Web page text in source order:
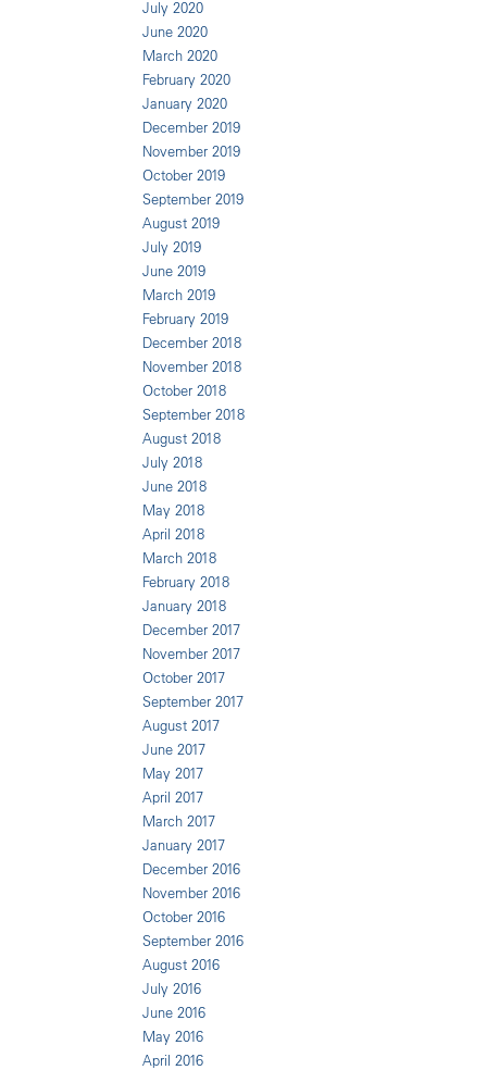
July 2020
June 2020
March 2020
February 2020
January 2020
December 2019
November 2019
October 2019
September 2019
August 2019
July 2019
June 2019
March 2019
February 2019
December 2018
November 2018
October 2018
September 2018
August 2018
July 2018
June 2018
May 2018
April 2018
March 2018
February 2018
January 2018
December 2017
November 2017
October 2017
September 2017
August 2017
June 2017
May 2017
April 2017
March 2017
January 2017
December 2016
November 2016
October 2016
September 2016
August 2016
July 2016
June 2016
May 2016
April 2016